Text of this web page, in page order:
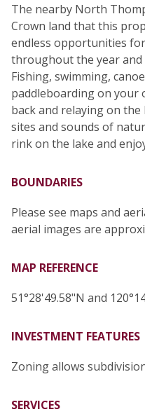
The nearby North
Crown land that this
endless opportunities
throughout the year
Fishing, swimming,
paddleboarding on your
back and relaying on
sites and sounds of
rink on the lake and
BOUNDARIES
Please see maps and
aerial images are
MAP REFERENCE
51°28'49.58"N and
INVESTMENT FEATURES
Zoning allows
SERVICES